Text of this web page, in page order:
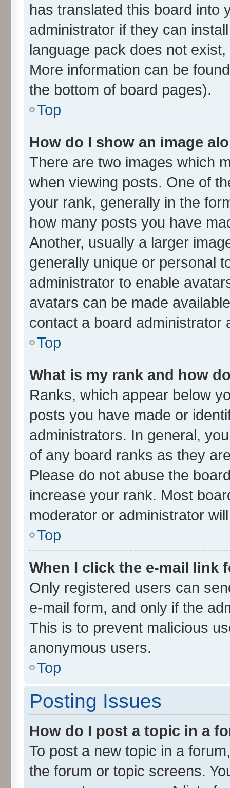
has translated this board into
administrator if they can
language pack does not
More information can be
the bottom of board pages).
Top
How do I show an image
There are two images which
when viewing posts. One of
your rank, generally in the
how many posts you have
Another, usually a larger
generally unique or personal
administrator to enable
avatars can be made
contact a board administrator
Top
What is my rank and how
Ranks, which appear below
posts you have made or
administrators. In general,
of any board ranks as they
Please do not abuse the
increase your rank. Most
moderator or administrator
Top
When I click the e-mail link
Only registered users can
e-mail form, and only if the
This is to prevent malicious
anonymous users.
Top
Posting Issues
How do I post a topic in a
To post a new topic in a
the forum or topic screens.